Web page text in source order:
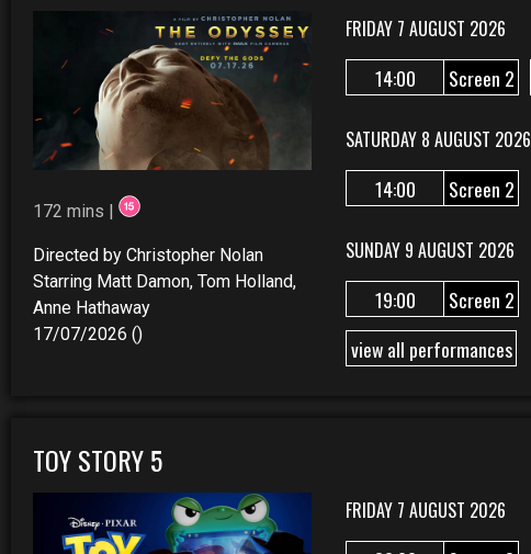
172 mins |
Directed by Christopher Nolan
Starring Matt Damon, Tom Holland,
Anne Hathaway
17/07/2026 ()
FRIDAY 7 AUGUST 2026
14:00 Screen 2
SATURDAY 8 AUGUST 2026
14:00 Screen 2
SUNDAY 9 AUGUST 2026
19:00
Screen 2
view all performances
TOY STORY 5
FRIDAY 7 AUGUST 2026